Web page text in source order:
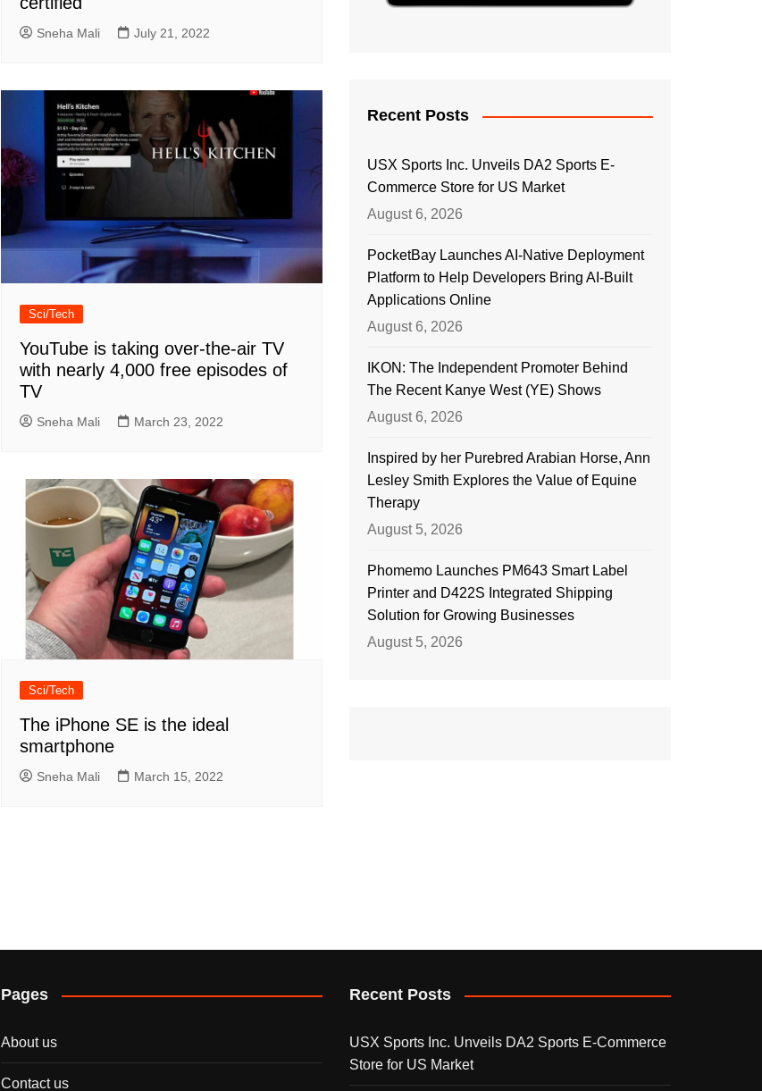
Sneha Mali July 21, 2022
Sci/Tech
YouTube is taking over-the-air TV
with nearly 4,000 free episodes of
TV
Sneha Mali March 23, 2022
Sci/Tech
The iPhone SE is the ideal
smartphone
Sneha Mali March 15, 2022
Recent Posts
USX Sports Inc. Unveils DA2 Sports E-
Commerce Store for US Market
August 6, 2026
PocketBay Launches AI-Native Deployment
Platform to Help Developers Bring AI-Built
Applications Online
August 6, 2026
IKON: The Independent Promoter Behind
The Recent Kanye West (YE) Shows
August 6, 2026
Inspired by her Purebred Arabian Horse, Ann
Lesley Smith Explores the Value of Equine
Therapy
August 5, 2026
Phomemo Launches PM643 Smart Label
Printer and D422S Integrated Shipping
Solution for Growing Businesses
August 5, 2026
Pages
About us
Contact us
Recent Posts
USX Sports Inc. Unveils DA2 Sports E-Commerce
Store for US Market